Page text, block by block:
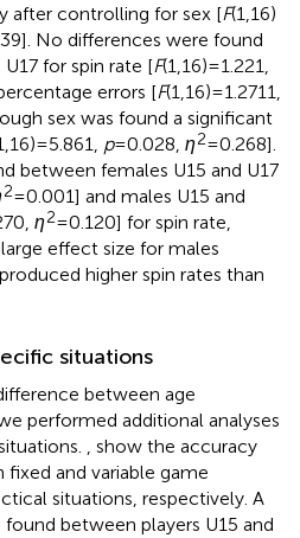
after controlling for sex [F(1,16)
No differences were found
for spin rate [F(1,16) = 1.221,
errors [F(1,16) = 1.2711,
sex was found a significant
= 5.861, p= 0.028, η2= 0.268].
between females U15 and U17
2= 0.001] and males U15 and
η2= 0.120] for spin rate,
effect size for males
higher spin rates than
situations
between age
performed additional analyses
show the accuracy
fixed and variable game
situations, respectively. A
between players U15 and